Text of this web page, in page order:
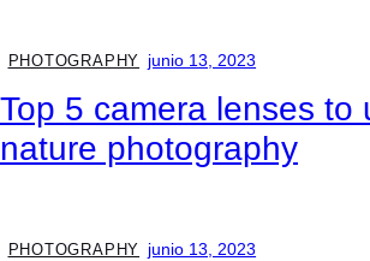
PHOTOGRAPHY junio 13, 2023
Top 5 camera lenses to
nature photography
PHOTOGRAPHY junio 13, 2023